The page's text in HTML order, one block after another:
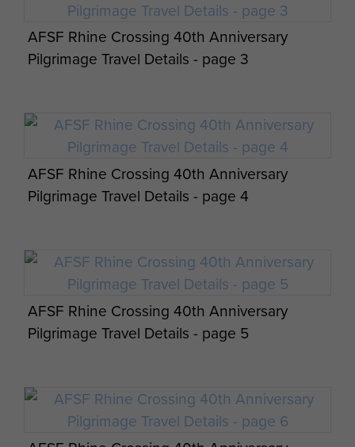
3 Airlanding ATk Batt RA 1943-45 by Major J
Text of address given by FM Bramwell CDS
Text of address given by FM Bramwell CDS
AFSF Rhine Crossing 40th Anniversary
Pilgrimage Travel Details - page 3
AFSF Rhine Crossing 40th Anniversary
Pilgrimage Travel Details - page 4
AFSF Rhine Crossing 40th Anniversary
Pilgrimage Travel Details - page 5